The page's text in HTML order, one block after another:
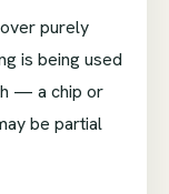
purely
is being used
— a chip or
be partial